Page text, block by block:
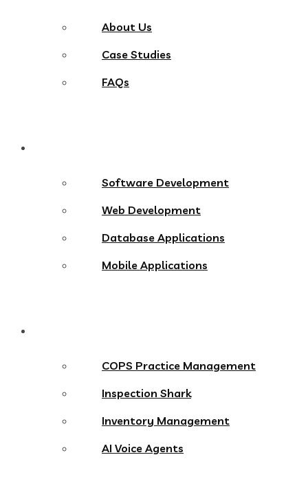
About Us
Case Studies
FAQs
Software Development
Web Development
Database Applications
Mobile Applications
COPS Practice Management
Inspection Shark
Inventory Management
AI Voice Agents